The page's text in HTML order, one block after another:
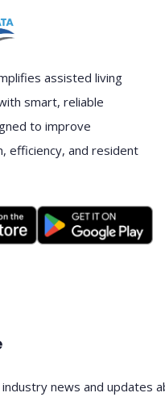
assisted living
smart, reliable
to improve
efficiency, and resident
news and updates